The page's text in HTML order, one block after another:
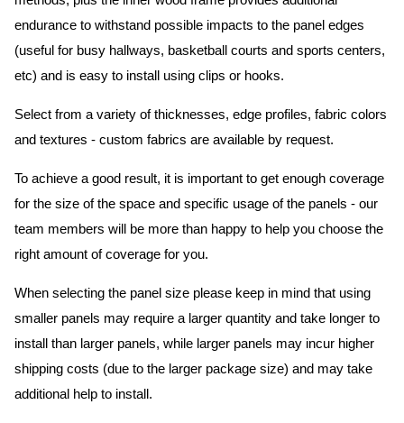
endurance to withstand possible impacts to the panel edges
(useful for busy hallways, basketball courts and sports centers,
etc) and is easy to install using clips or hooks.
Select from a variety of thicknesses, edge profiles, fabric colors
and textures - custom fabrics are available by request.
To achieve a good result, it is important to get enough coverage
for the size of the space and specific usage of the panels - our
team members will be more than happy to help you choose the
right amount of coverage for you.
When selecting the panel size please keep in mind that using
smaller panels may require a larger quantity and take longer to
install than larger panels, while larger panels may incur higher
shipping costs (due to the larger package size) and may take
additional help to install.